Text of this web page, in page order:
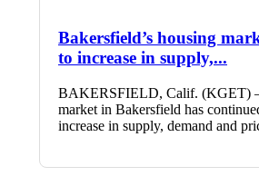
Bakersfield’s housing
to increase in supply,...
BAKERSFIELD, Calif. (KGET)
market in Bakersfield has
increase in supply, demand and